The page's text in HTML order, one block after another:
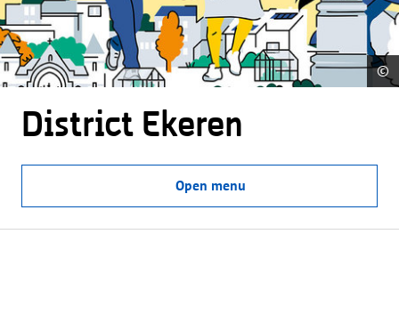
©
District Ekeren
Open menu